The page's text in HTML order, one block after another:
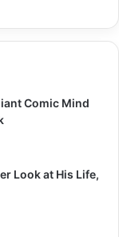
Comic Mind
Look at His Life,